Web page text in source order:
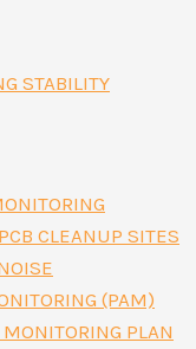
STABILITY
CLEANUP SITES
(PAM)
PLAN